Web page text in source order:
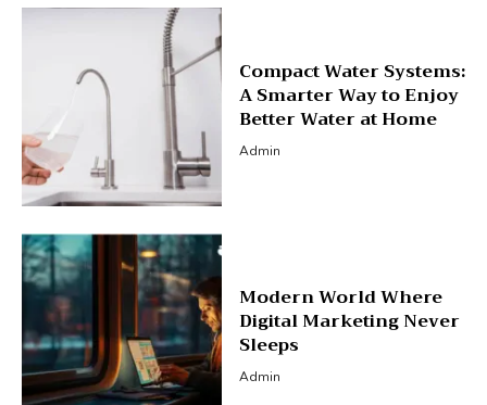
Compact Water Systems:
A Smarter Way to Enjoy
Better Water at Home
Admin
Modern World Where
Digital Marketing Never
Sleeps
Admin